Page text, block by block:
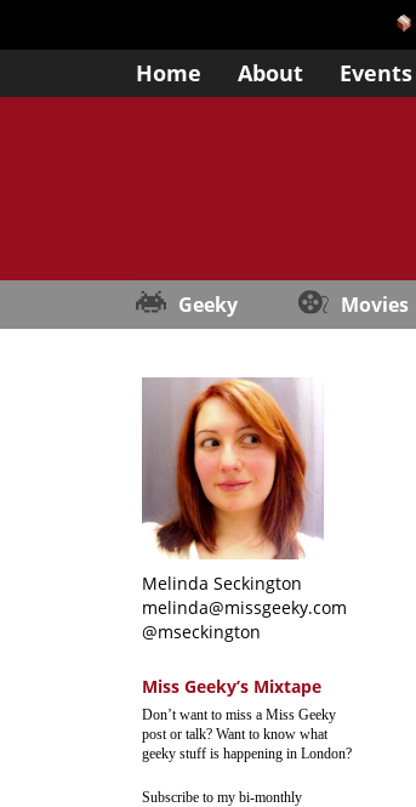
Home About Events
Geeky Movies
Melinda Seckington
melinda@missgeeky.com
@mseckington
Miss Geeky’s Mixtape
Don’t want to miss a Miss Geeky
post or talk? Want to know what
geeky stuff is happening in London?
Subscribe to my bi-monthly